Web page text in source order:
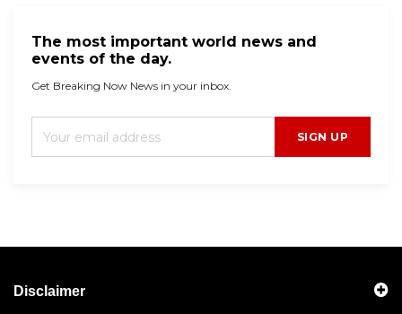
The most important world news and
events of the day.
Get Breaking Now News in your inbox.
SIGN UP
Disclaimer